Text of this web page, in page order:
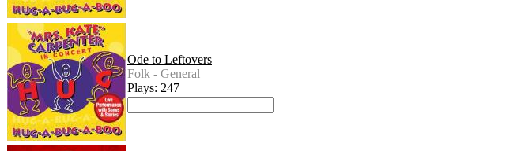
Ode to Leftovers
Folk - General
Plays: 247